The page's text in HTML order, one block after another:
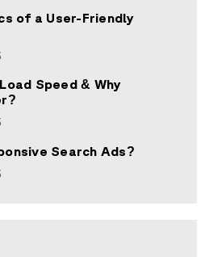
of a User-Friendly
Speed & Why
Search Ads?